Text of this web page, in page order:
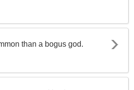
than a bogus god.